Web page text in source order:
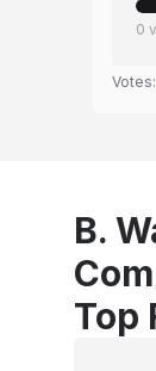
0
Votes:
B.
Top